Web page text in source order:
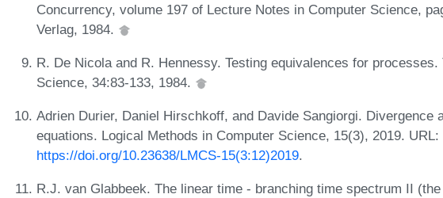
Concurrency, volume 197 of Lecture Notes in Computer Science,
Verlag, 1984.
R. De Nicola and R. Hennessy. Testing equivalences for
Science, 34:83-133, 1984.
Adrien Durier, Daniel Hirschkoff, and Davide Sangiorgi. Divergence
equations. Logical Methods in Computer Science, 15(3), 2019. URL:
https://doi.org/10.23638/LMCS-15(3:12)2019.
R.J. van Glabbeek. The linear time - branching time spectrum II